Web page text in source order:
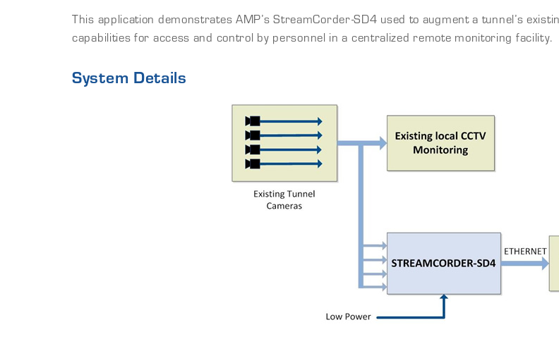
This application demonstrates AMP’s StreamCorder-SD4 used to augment a tunnel’s
capabilities for access and control by personnel in a centralized remote monitoring facility.
System Details